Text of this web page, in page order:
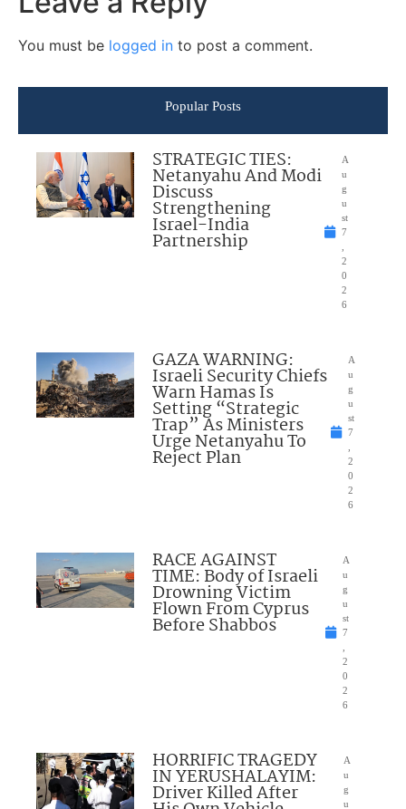
You must be logged in to post a comment.
Popular Posts
STRATEGIC TIES:
Netanyahu And Modi
Discuss
Strengthening
Israel-India
Partnership
A
u
g
u
st
7
2
0
2
6
GAZA WARNING:
Israeli Security Chiefs
Warn Hamas Is
Setting “Strategic
Trap” As Ministers
Urge Netanyahu To
Reject Plan
A
u
g
u
st
7
2
0
2
6
RACE AGAINST
TIME: Body of Israeli
Drowning Victim
Flown From Cyprus
Before Shabbos
A
u
g
u
st
7
2
0
2
6
HORRIFIC TRAGEDY
IN YERUSHALAYIM:
Driver Killed After
A
u
g
u